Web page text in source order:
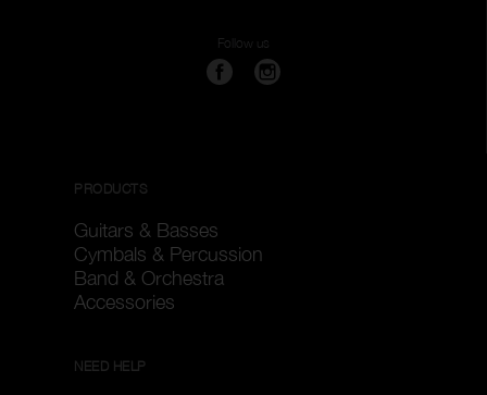
Follow us
PRODUCTS
Guitars & Basses
Cymbals & Percussion
Band & Orchestra
Accessories
NEED HELP